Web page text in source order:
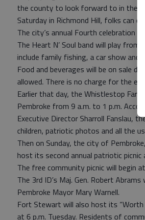
the county to look forward to in the
Saturday in Richmond Hill, folks can
The city’s annual Fourth celebration
The Heart N’ Soul band will play
include family fishing, a car show and
Food and beverages will be on sale
allowed. There is no charge for the
Earlier that day, the Whistlestop
Pembroke from 9 a.m. to 1 p.m.
Executive Director Sharroll Fanslau,
children, patriotic photos and all the
Then on Sunday, the city of
host its second annual patriotic picnic
The free community picnic will begin
The 3rd ID’s Maj. Gen. Robert
Pembroke Mayor Mary Warnell.
Fort Stewart will also host its
at 6 p.m. Tuesday. Residents of